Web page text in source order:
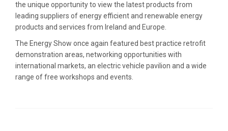
the unique opportunity to view the latest products from
leading suppliers of energy efficient and renewable energy
products and services from Ireland and Europe.
The Energy Show once again featured best practice retrofit
demonstration areas, networking opportunities with
international markets, an electric vehicle pavilion and a wide
range of free workshops and events.